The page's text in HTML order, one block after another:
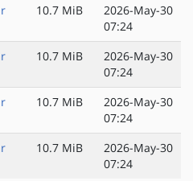
10.7 MiB
2026-May-30
07:24
10.7 MiB
2026-May-30
07:24
10.7 MiB
2026-May-30
07:24
10.7 MiB
2026-May-30
07:24